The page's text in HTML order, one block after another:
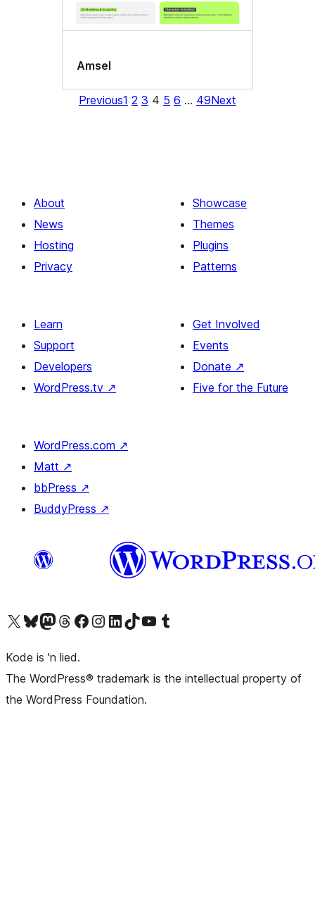
Amsel
Previous1 2 3 4 5 6 … 49Next
About
News
Hosting
Privacy
Showcase
Themes
Plugins
Patterns
Learn
Support
Developers
WordPress.tv ↗
Get Involved
Events
Donate ↗
Five for the Future
WordPress.com ↗
Matt ↗
bbPress ↗
BuddyPress ↗
Visit our X (formerly Twitter) account
Visit our Bluesky account
Visit our Mastodon account
Visit our Threads account
Visit our Facebook pageVisit our Instagram account
Visit our LinkedIn account
Visit our TikTok account
Visit our YouTube channel
Visit our Tumblr account
Kode is 'n lied.
The WordPress® trademark is the intellectual property of
the WordPress Foundation.